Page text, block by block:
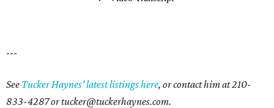
---
See Tucker Haynes' latest listings here, or contact him at210-
833-4287ortucker@tuckerhaynes.com.